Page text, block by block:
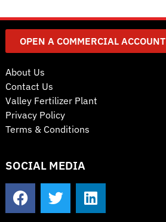
OPEN A COMMERCIAL ACCOUNT
About Us
Contact Us
Valley Fertilizer Plant
Privacy Policy
Terms & Conditions
SOCIAL MEDIA